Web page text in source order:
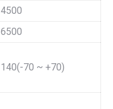
4500
6500
140(-70 ~ +70)